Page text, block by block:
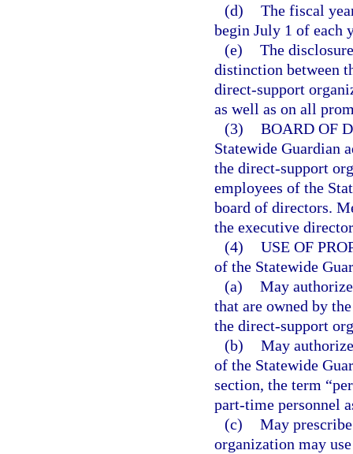
(d) The fiscal
begin July 1 of each
(e) The
distinction between
direct-support
as well as on all
(3) BOARD OF
Statewide Guardian
the direct-support
employees of the
board of directors.
the executive
(4) USE OF
of the Statewide
(a) May
that are owned by
the direct-support
(b) May
of the Statewide
section, the term
part-time personnel
(c) May
organization may